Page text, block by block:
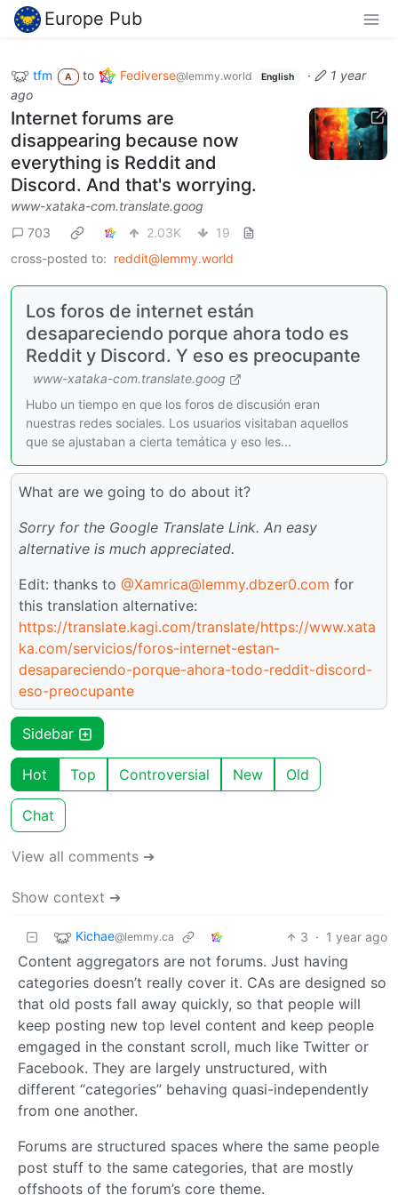
Europe Pub
tfm A to Fediverse@lemmy.world English ·
1 year
ago
Internet forums are
disappearing because now
everything is Reddit and
Discord. And that's worrying.
www-xataka-com.translate.goog
703
2.03K
19
cross-posted to: reddit@lemmy.world
Los foros de internet están
desapareciendo porque ahora todo es
Reddit y Discord. Y eso es preocupante
www-xataka-com.translate.goog
Hubo un tiempo en que los foros de discusión eran
nuestras redes sociales. Los usuarios visitaban aquellos
que se ajustaban a cierta temática y eso les...
What are we going to do about it?
Sorry for the Google Translate Link. An easy
alternative is much appreciated.
Edit: thanks to @Xamrica@lemmy.dbzer0.com for
this translation alternative:
https://translate.kagi.com/translate/https://www.xata
ka.com/servicios/foros-internet-estan-
desapareciendo-porque-ahora-todo-reddit-discord-
eso-preocupante
Sidebar
Hot Top Controversial New Old
Chat
View all comments ➔
Show context ➔
Kichae@lemmy.ca 3 · 1 year ago
Content aggregators are not forums. Just having
categories doesn’t really cover it. CAs are designed so
that old posts fall away quickly, so that people will
keep posting new top level content and keep people
emgaged in the constant scroll, much like Twitter or
Facebook. They are largely unstructured, with
different “categories” behaving quasi-independently
from one another.
Forums are structured spaces where the same people
post stuff to the same categories, that are mostly
offshoots of the forum’s core theme.